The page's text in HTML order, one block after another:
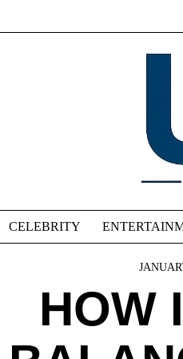
CELEBRITY
HOW